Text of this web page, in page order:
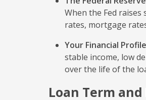
When the Fed
rates, mortgage
Your Financial Profile
stable income, low
over the life of the
Loan Term